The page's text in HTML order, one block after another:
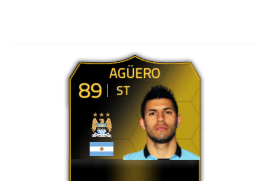
89 ST
AGÜERO